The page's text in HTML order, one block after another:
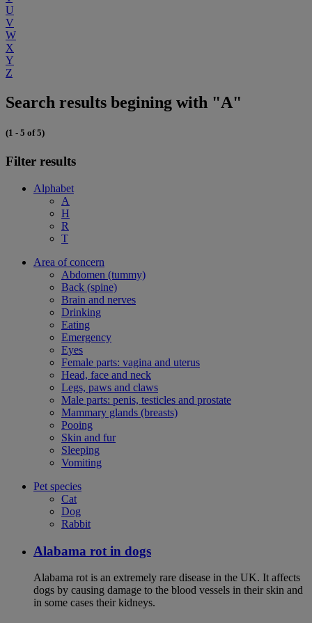
U
V
W
X
Y
Z
Search results begining with "A"
(1 - 5 of 5)
Filter results
Alphabet
A
H
R
T
Area of concern
Abdomen (tummy)
Back (spine)
Brain and nerves
Drinking
Eating
Emergency
Eyes
Female parts: vagina and uterus
Head, face and neck
Legs, paws and claws
Male parts: penis, testicles and prostate
Mammary glands (breasts)
Pooing
Skin and fur
Sleeping
Vomiting
Pet species
Cat
Dog
Rabbit
Alabama rot in dogs
Alabama rot is an extremely rare disease in the UK. It affects
dogs by causing damage to the blood vessels in their skin and
in some cases their kidneys.